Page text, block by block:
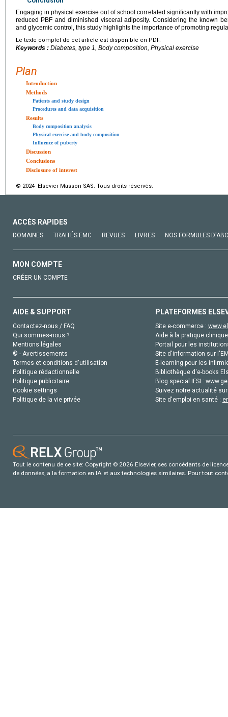
Engaging in physical exercise out of school correlated significantly with
reduced PBF and diminished visceral adiposity. Considering the known
and glycemic control, this study highlights the importance of promoting
Le texte complet de cet article est disponible en PDF.
Keywords : Diabetes, type 1, Body composition, Physical exercise
Plan
Introduction
Methods
Patients and study design
Procedures and data acquisition
Results
Body composition analysis
Physical exercise and body composition
Influence of puberty
Discussion
Conclusions
Disclosure of interest
© 2024 Elsevier Masson SAS. Tous droits réservés.
ACCÈS RAPIDES
DOMAINES TRAITÉS EMC REVUES LIVRES NOS FORMULES
MON COMPTE
CRÉER UN COMPTE
AIDE & SUPPORT
Contactez-nous / FAQ
Qui sommes-nous ?
Mentions légales
© - Avertissements
Termes et conditions d'utilisation
Politique rédactionnelle
Politique publicitaire
Cookie settings
Politique de la vie privée
PLATEFORMES
Site e-commerce :
Aide à la pratique
Portail pour les
Site d'information sur
E-learning pour les
Bibliothèque d'e-books
Blog special IFSI :
Suivez notre actualité
Site d'emploi en santé :
Tout le contenu de ce site: Copyright © 2026 Elsevier, ses concédants de
de données, a la formation en IA et aux technologies similaires. Pour tout